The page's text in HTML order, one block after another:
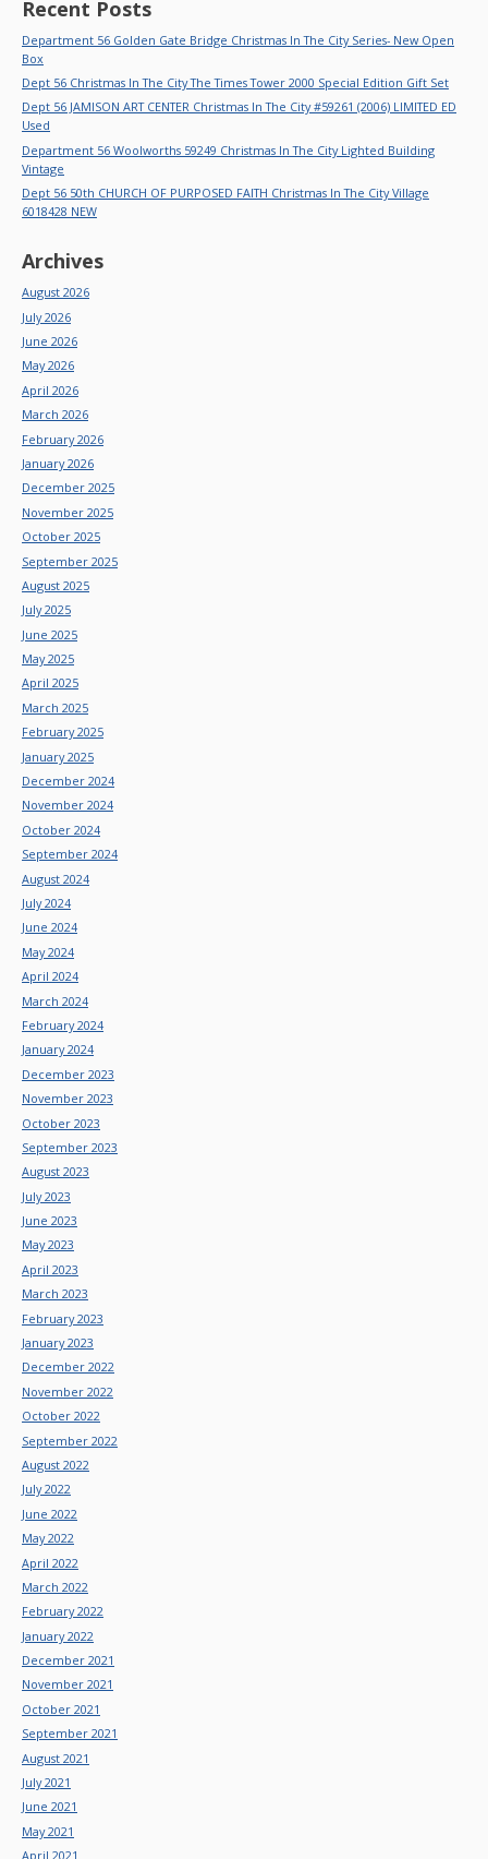
Recent Posts
Department 56 Golden Gate Bridge Christmas In The City Series- New Open
Box
Dept 56 Christmas In The City The Times Tower 2000 Special Edition Gift Set
Dept 56 JAMISON ART CENTER Christmas In The City #59261 (2006) LIMITED ED
Used
Department 56 Woolworths 59249 Christmas In The City Lighted Building
Vintage
Dept 56 50th CHURCH OF PURPOSED FAITH Christmas In The City Village
6018428 NEW
Archives
August 2026
July 2026
June 2026
May 2026
April 2026
March 2026
February 2026
January 2026
December 2025
November 2025
October 2025
September 2025
August 2025
July 2025
June 2025
May 2025
April 2025
March 2025
February 2025
January 2025
December 2024
November 2024
October 2024
September 2024
August 2024
July 2024
June 2024
May 2024
April 2024
March 2024
February 2024
January 2024
December 2023
November 2023
October 2023
September 2023
August 2023
July 2023
June 2023
May 2023
April 2023
March 2023
February 2023
January 2023
December 2022
November 2022
October 2022
September 2022
August 2022
July 2022
June 2022
May 2022
April 2022
March 2022
February 2022
January 2022
December 2021
November 2021
October 2021
September 2021
August 2021
July 2021
June 2021
May 2021
April 2021